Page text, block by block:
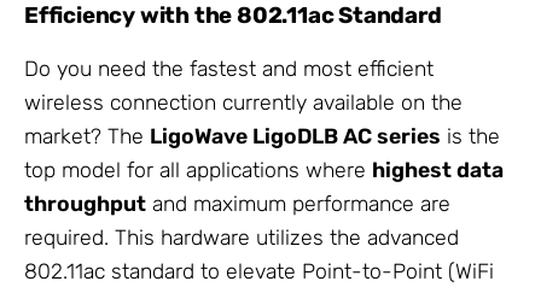
Efficiency with the 802.11ac Standard
Do you need the fastest and most efficient
wireless connection currently available on the
market? The LigoWave LigoDLB AC series is the
top model for all applications where highest data
throughput and maximum performance are
required. This hardware utilizes the advanced
802.11ac standard to elevate Point-to-Point (WiFi